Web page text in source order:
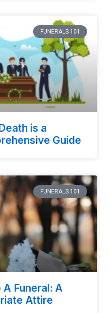
FUNERALS 101
is a
Guide
FUNERALS 101
A Funeral: A
Attire